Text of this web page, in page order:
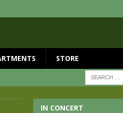
STORE
IN CONCERT